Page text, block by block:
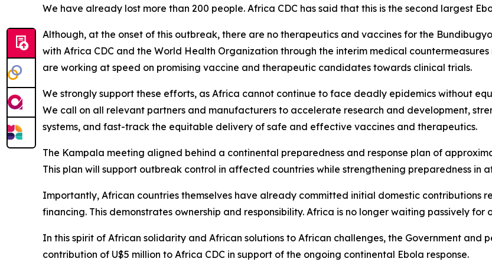
We have already lost more than 200 people. Africa CDC has said that this is the second largest
Although, at the onset of this outbreak, there are no therapeutics and vaccines for the
with Africa CDC and the World Health Organization through the interim medical
are working at speed on promising vaccine and therapeutic candidates towards clinical trials.
We strongly support these efforts, as Africa cannot continue to face deadly epidemics without
We call on all relevant partners and manufacturers to accelerate research and development,
systems, and fast-track the equitable delivery of safe and effective vaccines and therapeutics.
The Kampala meeting aligned behind a continental preparedness and response plan of
This plan will support outbreak control in affected countries while strengthening preparedness in
Importantly, African countries themselves have already committed initial domestic contributions
financing. This demonstrates ownership and responsibility. Africa is no longer waiting passively for
In this spirit of African solidarity and African solutions to African challenges, the Government and
contribution of U$5 million to Africa CDC in support of the ongoing continental Ebola response.